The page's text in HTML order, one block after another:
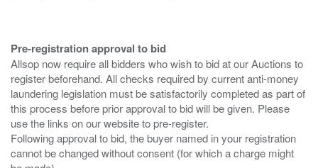
Pre-registration approval to bid
Allsop now require all bidders who wish to bid at our Auctions to
register beforehand. All checks required by current anti-money
laundering legislation must be satisfactorily completed as part of
this process before prior approval to bid will be given. Please
use the links on our website to pre-register.
Following approval to bid, the buyer named in your registration
cannot be changed without consent (for which a charge might